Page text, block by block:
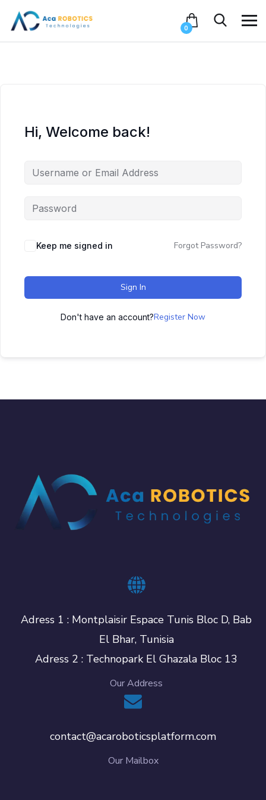
0
Hi, Welcome back!
Keep me signed in Forgot Password?
Sign In
Don't have an account?Register Now
Adress 1 : Montplaisir Espace Tunis Bloc D, Bab
El Bhar, Tunisia
Adress 2 : Technopark El Ghazala Bloc 13
Our Address
contact@acaroboticsplatform.com
Our Mailbox